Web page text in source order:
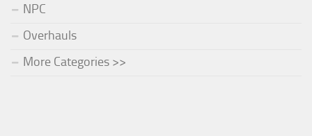
NPC
Overhauls
More Categories >>